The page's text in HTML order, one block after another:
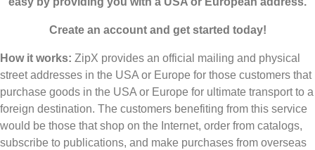
Create an account and get started today!
How it works: ZipX provides an official mailing and physical
street addresses in the USA or Europe for those customers that
purchase goods in the USA or Europe for ultimate transport to a
foreign destination. The customers benefiting from this service
would be those that shop on the Internet, order from catalogs,
subscribe to publications, and make purchases from overseas